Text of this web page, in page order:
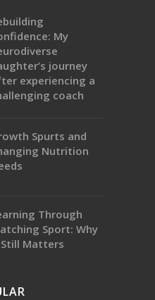
My
journey
experiencing a
coach
Spurts and
Nutrition
Through
Sport: Why
Matters